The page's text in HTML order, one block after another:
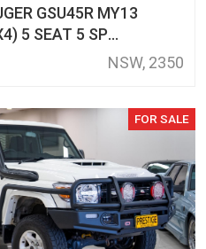
GSU45R MY13
5 SEAT 5 SP
NSW, 2350
FOR SALE